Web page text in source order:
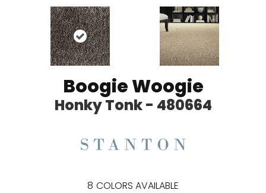
Boogie Woogie
Honky Tonk - 480664
8 COLORS AVAILABLE